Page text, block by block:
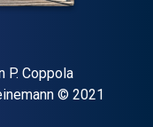
P. Coppola
Copyright
© 2021